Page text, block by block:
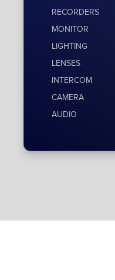
RECORDERS
MONITOR
LIGHTING
LENSES
INTERCOM
CAMERA
AUDIO